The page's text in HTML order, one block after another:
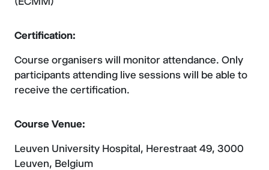
Certification:
Course organisers will monitor attendance. Only
participants attending live sessions will be able to
receive the certification.
Course Venue:
Leuven University Hospital, Herestraat 49, 3000
Leuven, Belgium